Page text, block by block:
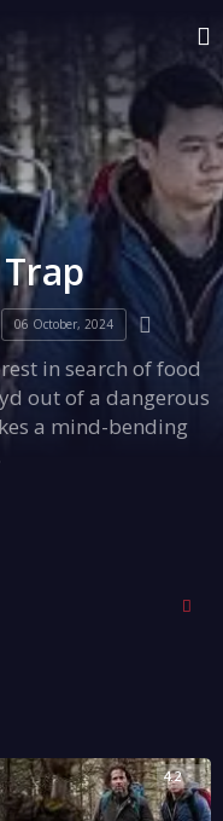
06 October, 2024
in search of food
out of a dangerous
a mind-bending
4.2